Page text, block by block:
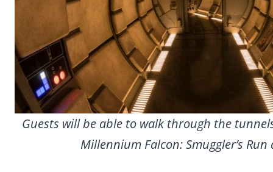
Guests will be able to walk through the
Millennium Falcon: Smuggler’s